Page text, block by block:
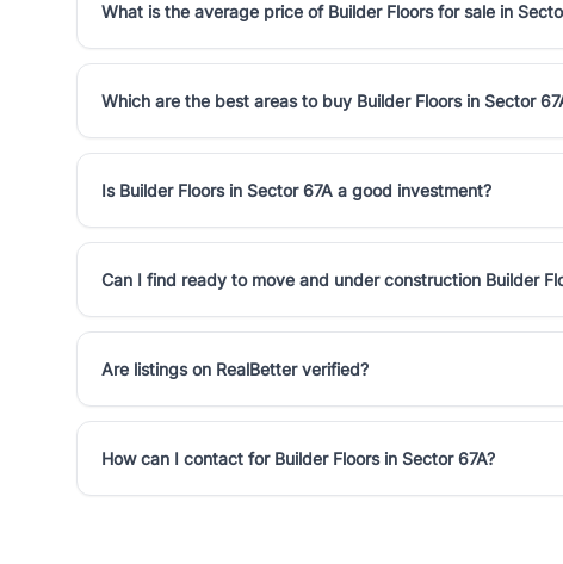
What is the average price of Builder Floors for sale in
Which are the best areas to buy Builder Floors in Sector
Is Builder Floors in Sector 67A a good investment?
Can I find ready to move and under construction Builder
Are listings on RealBetter verified?
How can I contact for Builder Floors in Sector 67A?